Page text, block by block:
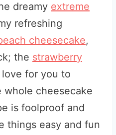
dreamy extreme
refreshing
cheesecake,
the strawberry
love for you to
cheesecake
is foolproof and
things easy and fun